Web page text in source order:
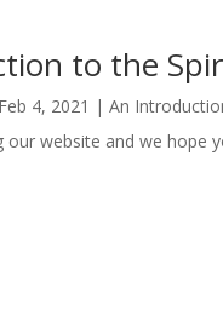
to the
Feb 4, 2021 |An
our website and we hope